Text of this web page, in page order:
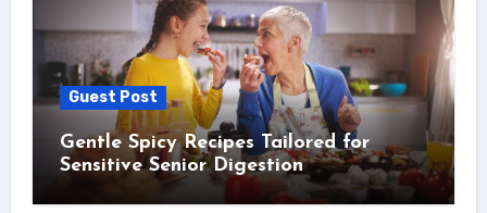
Guest Post
Gentle Spicy Recipes Tailored for
Sensitive Senior Digestion